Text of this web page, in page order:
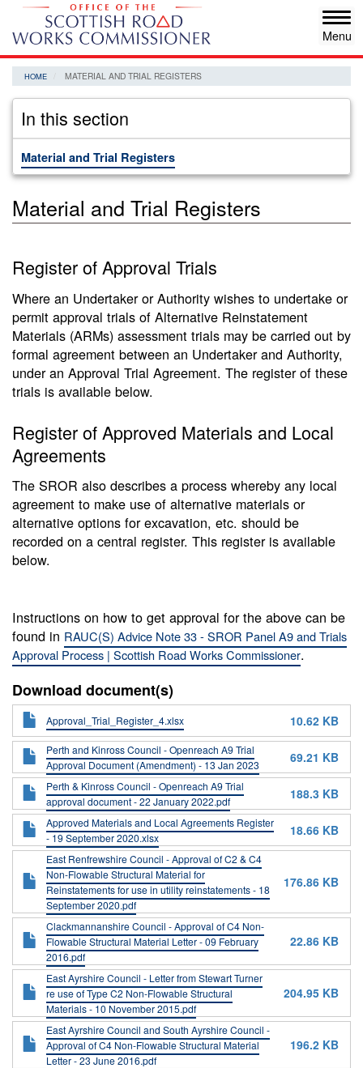
Skip
main
content
HOME MATERIAL AND TRIAL REGISTERS
In this section
Material and Trial Registers
Material and Trial Registers
Register of Approval Trials
Where an Undertaker or Authority wishes to undertake or
permit approval trials of Alternative Reinstatement
Materials (ARMs) assessment trials may be carried out by
formal agreement between an Undertaker and Authority,
under an Approval Trial Agreement. The register of these
trials is available below.
Register of Approved Materials and Local
Agreements
The SROR also describes a process whereby any local
agreement to make use of alternative materials or
alternative options for excavation, etc. should be
recorded on a central register. This register is available
below.
Instructions on how to get approval for the above can be
found in RAUC(S) Advice Note 33 - SROR Panel A9 and Trials
Approval Process | Scottish Road Works Commissioner.
Download document(s)
Approval_Trial_Register_4.xlsx 10.62 KB
Perth and Kinross Council - Openreach A9 Trial
Approval Document (Amendment) - 13 Jan 2023
69.21 KB
Perth & Kinross Council - Openreach A9 Trial
approval document - 22 January 2022.pdf
188.3 KB
Approved Materials and Local Agreements Register
- 19 September 2020.xlsx
18.66 KB
East Renfrewshire Council - Approval of C2 & C4
Non-Flowable Structural Material for
Reinstatements for use in utility reinstatements - 18
September 2020.pdf
176.86 KB
Clackmannanshire Council - Approval of C4 Non-
Flowable Structural Material Letter - 09 February
2016.pdf
22.86 KB
East Ayrshire Council - Letter from Stewart Turner
re use of Type C2 Non-Flowable Structural
Materials - 10 November 2015.pdf
204.95 KB
East Ayrshire Council and South Ayrshire Council -
Approval of C4 Non-Flowable Structural Material
Letter - 23 June 2016.pdf
196.2 KB